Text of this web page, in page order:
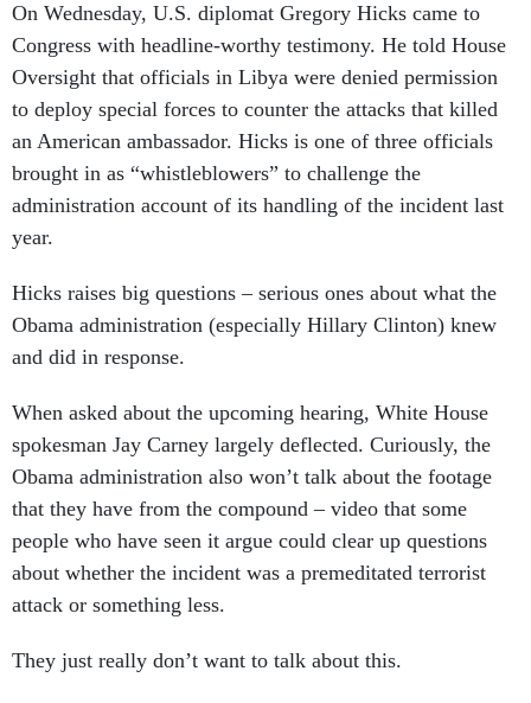
On Wednesday, U.S. diplomat Gregory Hicks came to
Congress with headline-worthy testimony. He told House
Oversight that officials in Libya were denied permission
to deploy special forces to counter the attacks that killed
an American ambassador. Hicks is one of three officials
brought in as “whistleblowers” to challenge the
administration account of its handling of the incident last
year.
Hicks raises big questions – serious ones about what the
Obama administration (especially Hillary Clinton) knew
and did in response.
When asked about the upcoming hearing, White House
spokesman Jay Carney largely deflected. Curiously, the
Obama administration also won’t talk about the footage
that they have from the compound – video that some
people who have seen it argue could clear up questions
about whether the incident was a premeditated terrorist
attack or something less.
They just really don’t want to talk about this.